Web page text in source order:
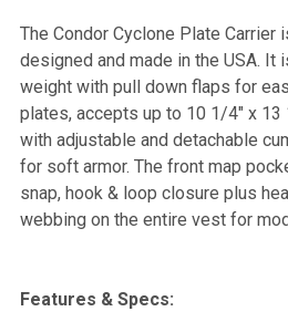
SELECT
ALL
ADD
SELECTED
The Condor Cyclone Plate Carrier
designed and made in the USA.
weight with pull down flaps for
plates, accepts up to 10 1/4" x
with adjustable and detachable
for soft armor. The front map
snap, hook & loop closure plus
webbing on the entire vest for
Features & Specs: